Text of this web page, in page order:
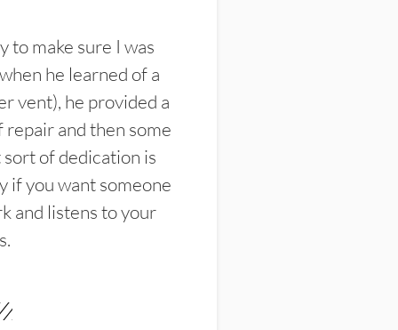
to make sure I was
he learned of a
vent), he provided a
and then some
of dedication is
if you want someone
and listens to your